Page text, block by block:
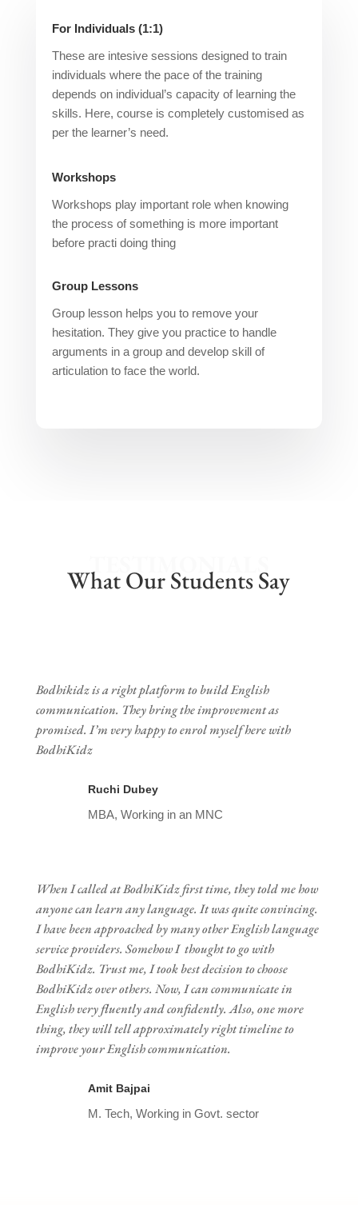
For Individuals (1:1)
These are intesive sessions designed to train
individuals where the pace of the training
depends on individual’s capacity of learning the
skills. Here, course is completely customised as
per the learner’s need.
Workshops
Workshops play important role when knowing
the process of something is more important
before practi doing thing
Group Lessons
Group lesson helps you to remove your
hesitation. They give you practice to handle
arguments in a group and develop skill of
articulation to face the world.
TESTIMONIALS
What Our Students Say
Bodhikidz is a right platform to build English
communication. They bring the improvement as
promised. I’m very happy to enrol myself here with
BodhiKidz
Ruchi Dubey
MBA, Working in an MNC
When I called at BodhiKidz first time, they told me how
anyone can learn any language. It was quite convincing.
I have been approached by many other English language
service providers. Somehow I thought to go with
BodhiKidz. Trust me, I took best decision to choose
BodhiKidz over others. Now, I can communicate in
English very fluently and confidently. Also, one more
thing, they will tell approximately right timeline to
improve your English communication.
Amit Bajpai
M. Tech, Working in Govt. sector